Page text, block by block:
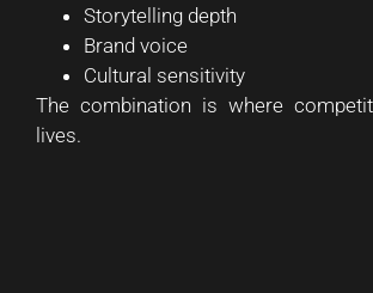
Storytelling depth
Brand voice
Cultural sensitivity
The combination is where
lives.